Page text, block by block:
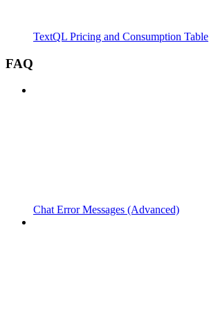
TextQL Pricing and Consumption Table
FAQ
Chat Error Messages (Advanced)